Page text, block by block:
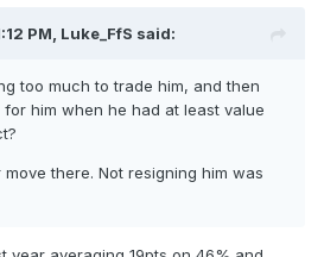
PM, Luke_FfS said:
too much to trade him, and then
him when he had at least value
there. Not resigning him was